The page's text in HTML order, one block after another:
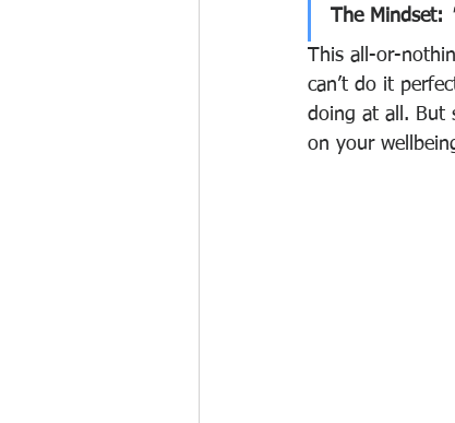
The Mindset:
This all-or-
can’t do it
doing at all. But
on your